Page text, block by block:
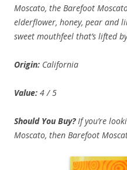
Moscato, the Barefoot
elderflower, honey, pear and
sweet mouthfeel that’s lifted
Origin: California
Value: 4 / 5
Should You Buy?If you’re
Moscato, then Barefoot